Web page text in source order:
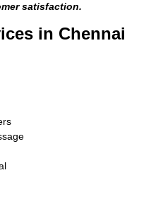
satisfaction.
in Chennai